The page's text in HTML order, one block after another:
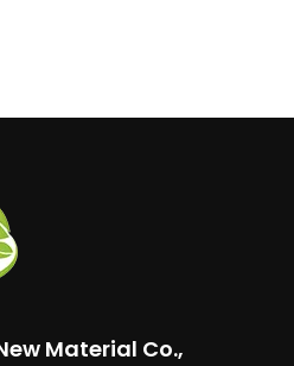
Material Co.,